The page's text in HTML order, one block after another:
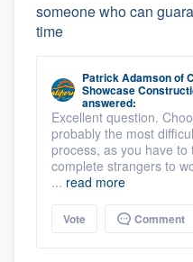
someone who can
time
Patrick Adamsonof
Showcase
answered:
Excellent question.
probably the most
process, as you have to
complete strangers to
... read more
Vote Comment